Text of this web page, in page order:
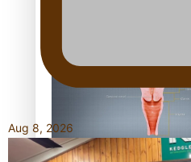
Calls For Better
Aug 8, 2026